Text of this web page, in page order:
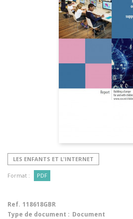
LES ENFANTS ET L'INTERNET
Format : PDF
Ref. 118618GBR
Type de document : Document